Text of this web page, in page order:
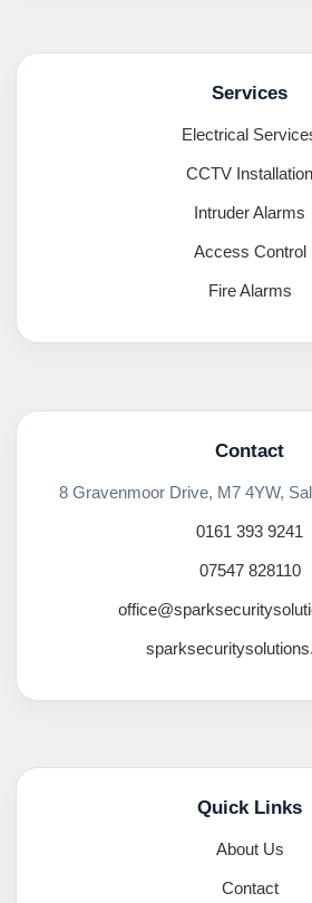
Services
Electrical
CCTV Installation
Intruder Alarms
Access Control
Fire Alarms
Contact
8 Gravenmoor Drive, M7 4YW,
0161 393 9241
07547 828110
Quick Links
About Us
Contact